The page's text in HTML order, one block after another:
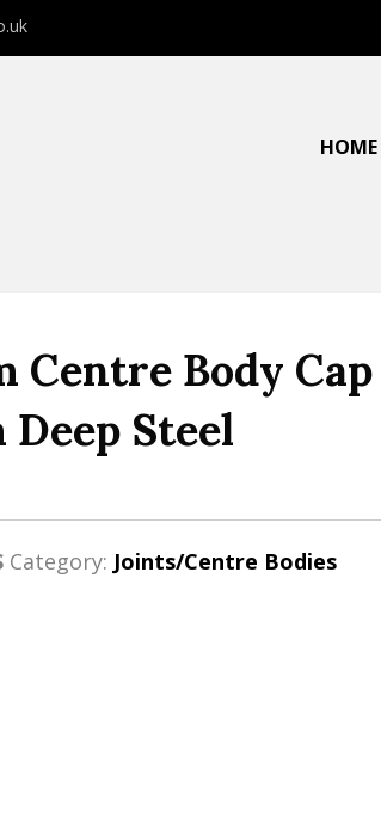
HOME
Centre Body Cap
Deep Steel
Category: Joints/Centre Bodies